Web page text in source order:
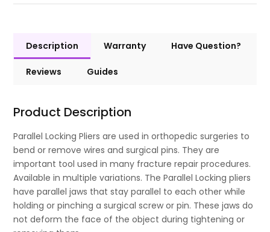
Description Warranty Have Question?
Reviews Guides
Product Description
Parallel Locking Pliers are used in orthopedic surgeries to
bend or remove wires and surgical pins. They are
important tool used in many fracture repair procedures.
Available in multiple variations. The Parallel Locking pliers
have parallel jaws that stay parallel to each other while
holding or pinching a surgical screw or pin. These jaws do
not deform the face of the object during tightening or